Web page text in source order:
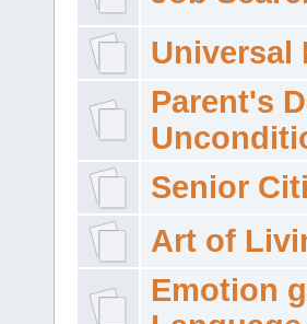
Universal
Parent's
Senior
Art of
Emotion